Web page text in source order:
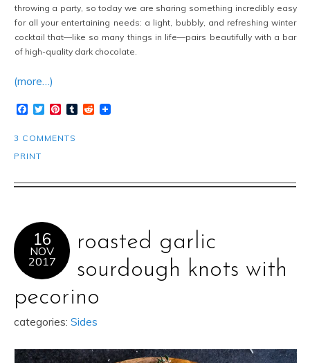
throwing a party, so today we are sharing something incredibly easy
for all your entertaining needs: a light, bubbly, and refreshing winter
cocktail that—like so many things in life—pairs beautifully with a bar
of high-quality dark chocolate.
(more…)
Facebook
TwitterPinterest
TumblrReddit
3 COMMENTS
PRINT
16
NOV
2017
roasted garlic
sourdough knots with
pecorino
categories: Sides